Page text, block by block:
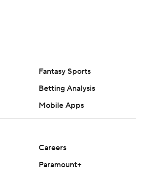
Fantasy Sports
Betting Analysis
Mobile Apps
Careers
Paramount+